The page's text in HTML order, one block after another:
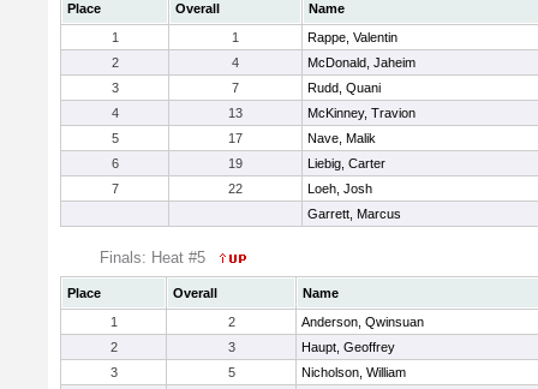
Place Overall
Name
1
1
Rappe, Valentin
2
4
McDonald, Jaheim
3
7
Rudd, Quani
4
13
McKinney, Travion
5
17
Nave, Malik
6
19
Liebig, Carter
7
22
Loeh, Josh
Garrett, Marcus
Finals: Heat #5
Place Overall
Name
1
2
Anderson, Qwinsuan
2
3
Haupt, Geoffrey
3
5
Nicholson, William